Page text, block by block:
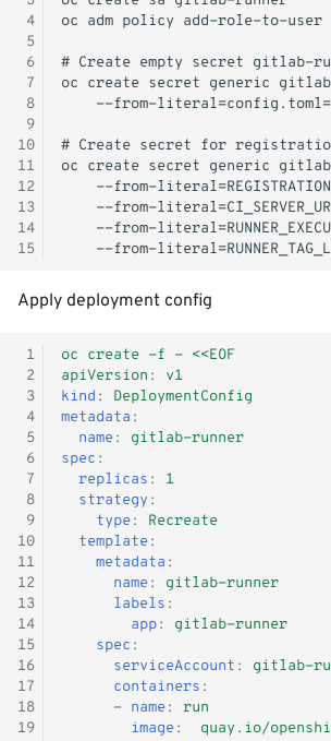
c
h
i
n
Windows Container
Adjust RHCOS.ISO
Logging
Image Registry
MachineConfig
MachineSets
Cluster autoscaler
Gatekeeper / OPA
Shutdown
Kubernetes iptables chains
LLDPd
- WiP
Networking
Storage
KubeVirt CSI Driver
NFS CSI Driver
Adjust domain.xml
4
5
6
7
8
9
10
11
12
13
14
15
Apply deployment config
1
2
3
4
5
6
7
8
9
10
11
12
13
14
15
16
17
18
19
oc create -f - <<EOF
apiVersion :
v1
kind :
DeploymentConfig
metadata :
name:
gitlab-runner
spec :
replicas :
1
strategy :
type:
Recreate
template:
metadata :
name:
gitlab-runner
labels :
app:
gitlab-runner
spec :
serviceAccount :
gitlab-
containers :
- name:
run
image:
quay.io/